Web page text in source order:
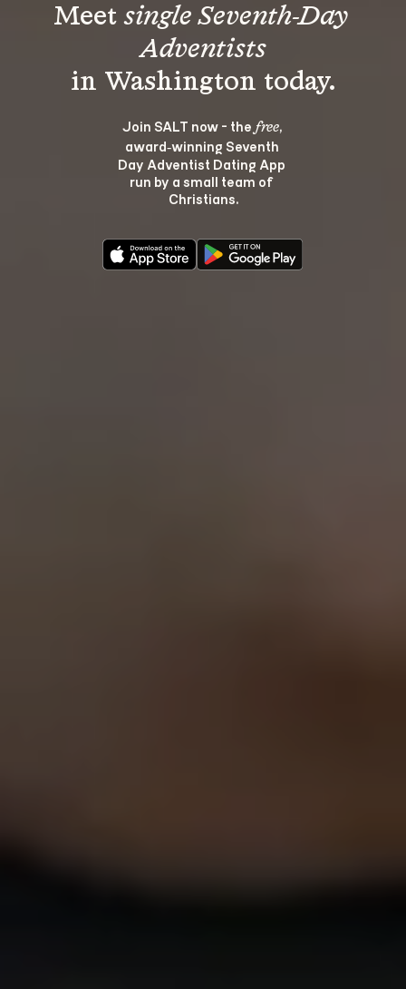
Meet single Seventh-Day
Adventists
Join SALT now - the free,
award‑winning Seventh
Day Adventist Dating App
run by a small team of
Christians.